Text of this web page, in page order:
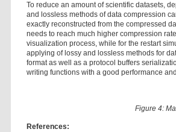
To reduce an amount of scientific datasets,
and lossless methods of data compression
exactly reconstructed from the compressed
needs to reach much higher compression
visualization process, while for the restart
applying of lossy and lossless methods for
format as well as a protocol buffers
writing functions with a good performance
Figure 4:
References: